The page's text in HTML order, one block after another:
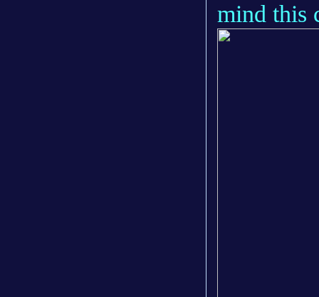
mind this